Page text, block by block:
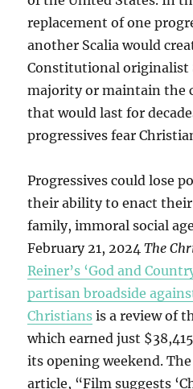
replacement of one
another Scalia would
Constitutional originalist
majority or maintain the
that would last for
progressives fear
Progressives could lose
their ability to enact
family, immoral social
February 21, 2024The
Reiner’s ‘God and
partisan broadside
Christians is a review of
which earned just
its opening weekend.
article, “Film suggests